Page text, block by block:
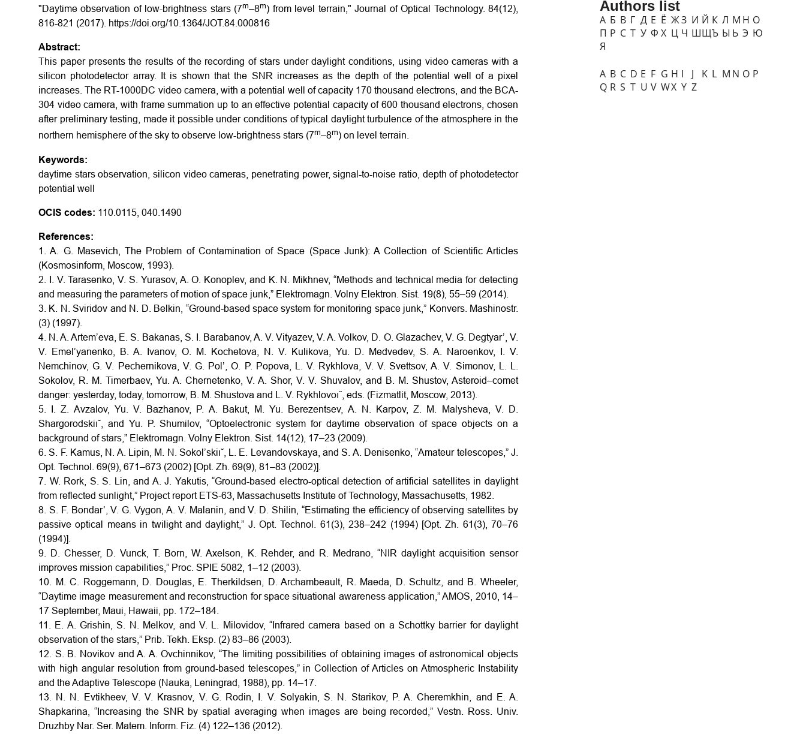
"Daytime observation of low-brightness stars (7m–8m) from level terrain," Journal of Optical Technology. 84(12),
816-821 (2017). https://doi.org/10.1364/JOT.84.000816
Abstract:
This paper presents the results of the recording of stars under daylight conditions, using video cameras with a
silicon photodetector array. It is shown that the SNR increases as the depth of the potential well of a pixel
increases. The RT-1000DC video camera, with a potential well of capacity 170 thousand electrons, and the BCA-
304 video camera, with frame summation up to an effective potential capacity of 600 thousand electrons, chosen
after preliminary testing, made it possible under conditions of typical daylight turbulence of the atmosphere in the
northern hemisphere of the sky to observe low-brightness stars (7m–8m) on level terrain.
Keywords:
daytime stars observation, silicon video cameras, penetrating power, signal-to-noise ratio, depth of photodetector
potential well
OCIS codes: 110.0115, 040.1490
References:
1. A. G. Masevich, The Problem of Contamination of Space (Space Junk): A Collection of Scientific Articles
(Kosmosinform, Moscow, 1993).
2. I. V. Tarasenko, V. S. Yurasov, A. O. Konoplev, and K. N. Mikhnev, “Methods and technical media for detecting
and measuring the parameters of motion of space junk,” Elektromagn. Volny Elektron. Sist. 19(8), 55–59 (2014).
3. K. N. Sviridov and N. D. Belkin, “Ground-based space system for monitoring space junk,” Konvers. Mashinostr.
(3) (1997).
4. N. A. Artem’eva, E. S. Bakanas, S. I. Barabanov, A. V. Vityazev, V. A. Volkov, D. O. Glazachev, V. G. Degtyar’, V.
V. Emel’yanenko, B. A. Ivanov, O. M. Kochetova, N. V. Kulikova, Yu. D. Medvedev, S. A. Naroenkov, I. V.
Nemchinov, G. V. Pechernikova, V. G. Pol’, O. P. Popova, L. V. Rykhlova, V. V. Svettsov, A. V. Simonov, L. L.
Sokolov, R. M. Timerbaev, Yu. A. Chernetenko, V. A. Shor, V. V. Shuvalov, and B. M. Shustov, Asteroid–comet
danger: yesterday, today, tomorrow, B. M. Shustova and L. V. Rykhlovoı˘, eds. (Fizmatlit, Moscow, 2013).
5. I. Z. Avzalov, Yu. V. Bazhanov, P. A. Bakut, M. Yu. Berezentsev, A. N. Karpov, Z. M. Malysheva, V. D.
Shargorodskiı˘, and Yu. P. Shumilov, “Optoelectronic system for daytime observation of space objects on a
background of stars,” Elektromagn. Volny Elektron. Sist. 14(12), 17–23 (2009).
6. S. F. Kamus, N. A. Lipin, M. N. Sokol’skiı˘, L. E. Levandovskaya, and S. A. Denisenko, “Amateur telescopes,” J.
Opt. Technol. 69(9), 671–673 (2002) [Opt. Zh. 69(9), 81–83 (2002)].
7. W. Rork, S. S. Lin, and A. J. Yakutis, “Ground-based electro-optical detection of artificial satellites in daylight
from reflected sunlight,” Project report ETS-63, Massachusetts Institute of Technology, Massachusetts, 1982.
8. S. F. Bondar’, V. G. Vygon, A. V. Malanin, and V. D. Shilin, “Estimating the efficiency of observing satellites by
passive optical means in twilight and daylight,” J. Opt. Technol. 61(3), 238–242 (1994) [Opt. Zh. 61(3), 70–76
(1994)].
9. D. Chesser, D. Vunck, T. Born, W. Axelson, K. Rehder, and R. Medrano, “NIR daylight acquisition sensor
improves mission capabilities,” Proc. SPIE 5082, 1–12 (2003).
10. M. C. Roggemann, D. Douglas, E. Therkildsen, D. Archambeault, R. Maeda, D. Schultz, and B. Wheeler,
“Daytime image measurement and reconstruction for space situational awareness application,” AMOS, 2010, 14–
17 September, Maui, Hawaii, pp. 172–184.
11. E. A. Grishin, S. N. Melkov, and V. L. Milovidov, “Infrared camera based on a Schottky barrier for daylight
observation of the stars,” Prib. Tekh. Eksp. (2) 83–86 (2003).
12. S. B. Novikov and A. A. Ovchinnikov, “The limiting possibilities of obtaining images of astronomical objects
with high angular resolution from ground-based telescopes,” in Collection of Articles on Atmospheric Instability
and the Adaptive Telescope (Nauka, Leningrad, 1988), pp. 14–17.
13. N. N. Evtikheev, V. V. Krasnov, V. G. Rodin, I. V. Solyakin, S. N. Starikov, P. A. Cheremkhin, and E. A.
Shapkarina, “Increasing the SNR by spatial averaging when images are being recorded,” Vestn. Ross. Univ.
Druzhby Nar. Ser. Matem. Inform. Fiz. (4) 122–136 (2012).
Authors list
А Б В Г Д Е Ё ЖЗ И Й К Л М Н О
П Р С Т У Ф Х Ц Ч ШЩЪ Ы Ь Э Ю
Я
A B C D E F G H I J K L M N O P
Q R S T U V WX Y Z